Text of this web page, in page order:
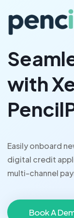
with
Easily onboard
digital credit
multi-channel
Book A